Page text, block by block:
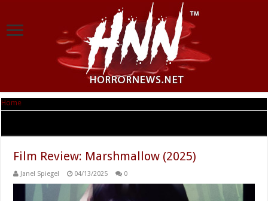
Home
Film Review: Marshmallow (2025)
Janel Spiegel 04/13/2025 0